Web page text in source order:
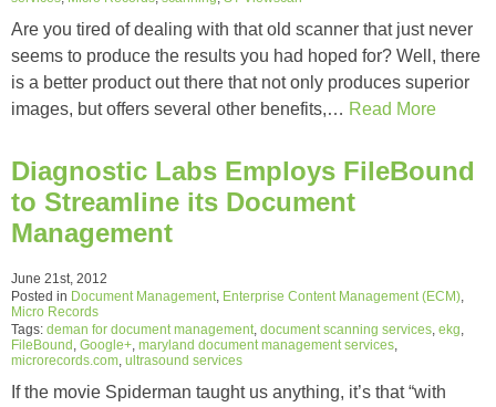
Are you tired of dealing with that old scanner that just never
seems to produce the results you had hoped for? Well, there
is a better product out there that not only produces superior
images, but offers several other benefits,… Read More
Diagnostic Labs Employs FileBound
to Streamline its Document
Management
June 21st, 2012
Posted in Document Management Enterprise Content Management (ECM)
Micro Records
Tags: deman for document management document scanning services ekg
FileBound Google+ maryland document management services
microrecords.com ultrasound services
If the movie Spiderman taught us anything, it’s that “with